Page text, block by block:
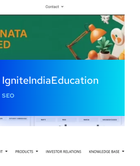
IgniteIndiaEducation
SEO